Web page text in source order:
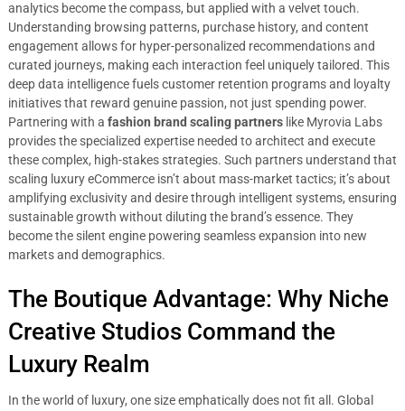
analytics become the compass, but applied with a velvet touch.
Understanding browsing patterns, purchase history, and content
engagement allows for hyper-personalized recommendations and
curated journeys, making each interaction feel uniquely tailored. This
deep data intelligence fuels customer retention programs and loyalty
initiatives that reward genuine passion, not just spending power.
Partnering with a fashion brand scaling partnerslike Myrovia Labs
provides the specialized expertise needed to architect and execute
these complex, high-stakes strategies. Such partners understand that
scaling luxury eCommerce isn’t about mass-market tactics; it’s about
amplifying exclusivity and desire through intelligent systems, ensuring
sustainable growth without diluting the brand’s essence. They
become the silent engine powering seamless expansion into new
markets and demographics.
The Boutique Advantage: Why Niche
Creative Studios Command the
Luxury Realm
In the world of luxury, one size emphatically does not fit all. Global